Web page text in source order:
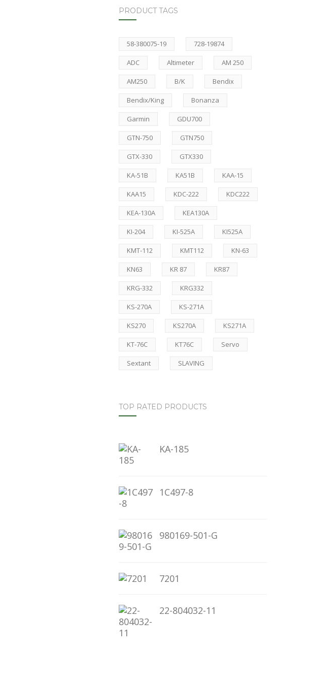
PRODUCT TAGS
58-380075-19 728-19874
ADC Altimeter AM 250
AM250 B/K Bendix
Bendix/King Bonanza
Garmin GDU700
GTN-750 GTN750
GTX-330 GTX330
KA-51B KA51B KAA-15
KAA15 KDC-222 KDC222
KEA-130A KEA130A
KI-204 KI-525A KI525A
KMT-112 KMT112 KN-63
KN63 KR 87 KR87
KRG-332 KRG332
KS-270A KS-271A
KS270 KS270A KS271A
KT-76C KT76C Servo
Sextant SLAVING
TOP RATED PRODUCTS
KA-185
1C497-8
980169-501-G
7201
22-804032-11